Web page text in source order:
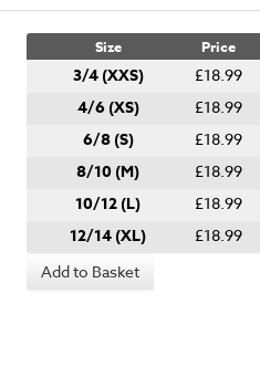
Size Price
3/4 (XXS) £18.99
4/6 (XS) £18.99
6/8 (S) £18.99
8/10 (M) £18.99
10/12 (L) £18.99
12/14 (XL) £18.99
Add to Basket